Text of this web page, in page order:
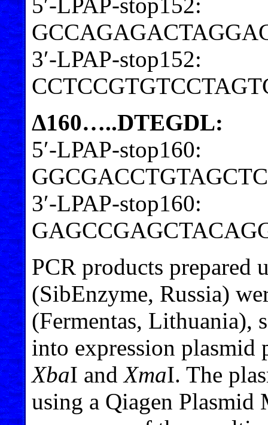
3′-LPAP-stop152:
Δ160…..DTEGDL:
5′-LPAP-stop160:
3′-LPAP-stop160:
PCR products prepared
(SibEnzyme, Russia)
(Fermentas, Lithuania),
into expression
XbaI andXmaI. The
using a Qiagen